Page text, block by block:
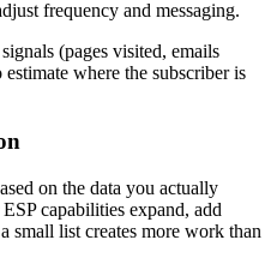
frequency and messaging.
(pages visited, emails
where the subscriber is
on the data you actually
capabilities expand, add
small list creates more work than